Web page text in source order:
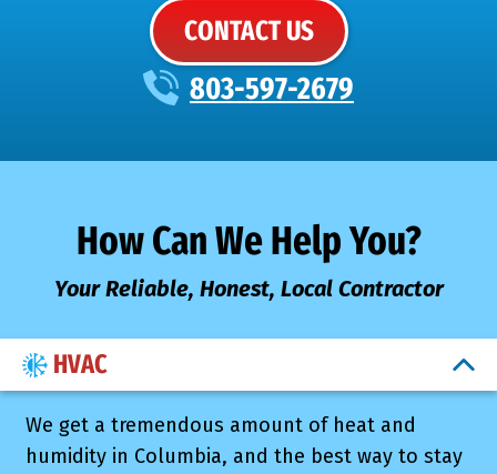
CONTACT US
803-597-2679
How Can We Help You?
Your Reliable, Honest, Local Contractor
HVAC
We get a tremendous amount of heat and
humidity in Columbia, and the best way to stay